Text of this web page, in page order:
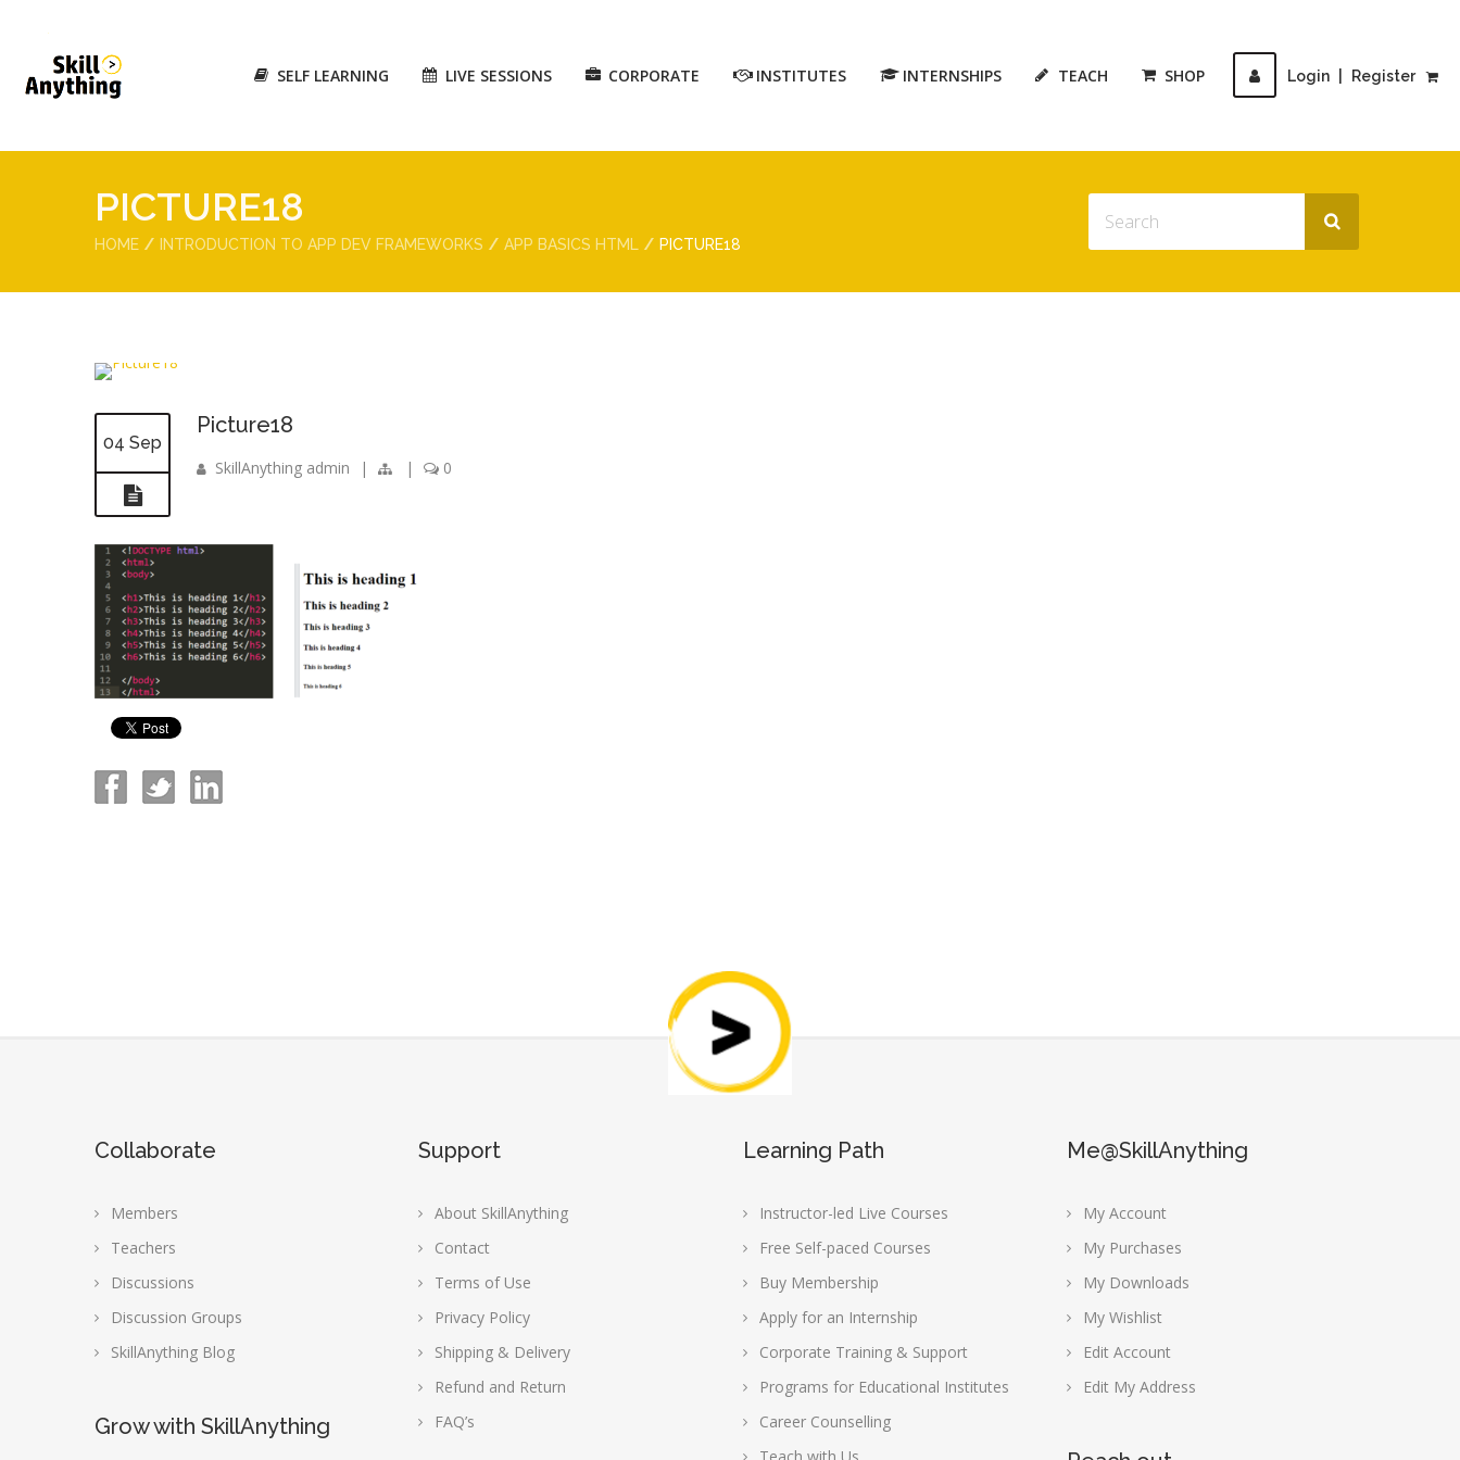
Login Register
SELF LEARNING LIVE SESSIONS CORPORATE INSTITUTES INTERNSHIPS TEACH SHOP
PICTURE18
HOME INTRODUCTION TO APP DEV FRAMEWORKS APP BASICS HTML PICTURE18
04 Sep
Picture18
SkillAnything admin | | 0
Collaborate
Members
Teachers
Discussions
Discussion Groups
SkillAnything Blog
Grow with SkillAnything
Support
About SkillAnything
Contact
Terms of Use
Privacy Policy
Shipping & Delivery
Refund and Return
FAQ’s
Learning Path
Instructor-led Live Courses
Free Self-paced Courses
Buy Membership
Apply for an Internship
Corporate Training & Support
Programs for Educational Institutes
Career Counselling
Me@SkillAnything
My Account
My Purchases
My Downloads
My Wishlist
Edit Account
Edit My Address